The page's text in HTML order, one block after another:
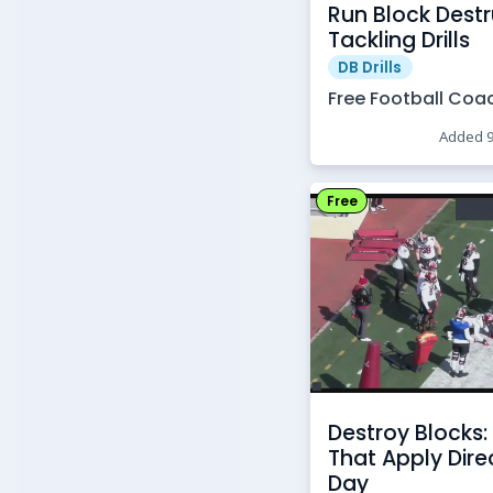
Run Block
Tackling Drills
DB Drills
Free Football
Added
Free
Destroy
That Apply
Day